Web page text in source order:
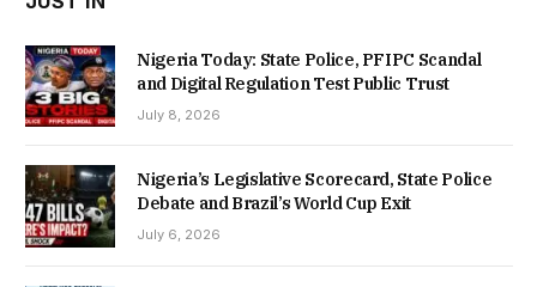
Nigeria Today: State Police, PFIPC Scandal
and Digital Regulation Test Public Trust
July 8, 2026
Nigeria’s Legislative Scorecard, State Police
Debate and Brazil’s World Cup Exit
July 6, 2026